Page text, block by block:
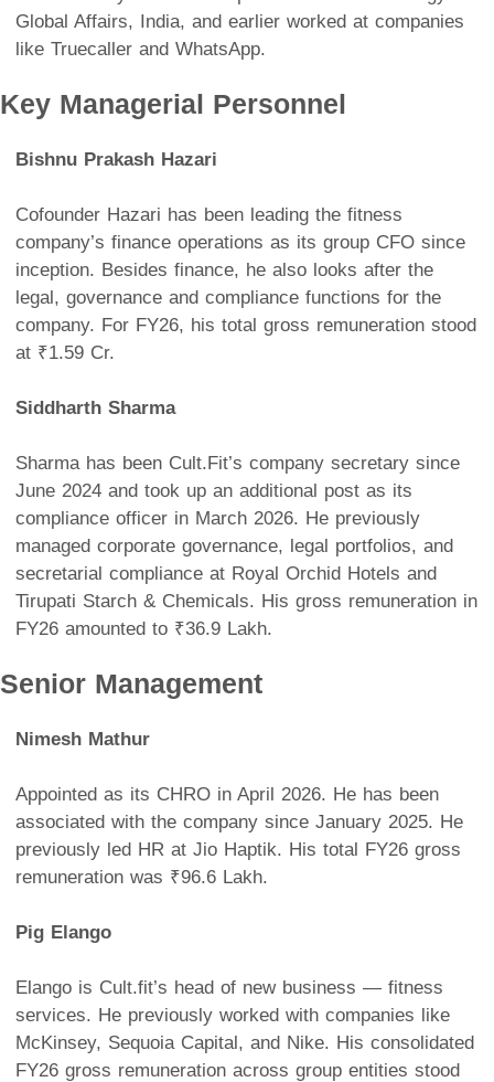
Global Affairs, India, and earlier worked at companies
like Truecaller and WhatsApp.
Key Managerial Personnel
Bishnu Prakash Hazari
Cofounder Hazari has been leading the fitness
company’s finance operations as its group CFO since
inception. Besides finance, he also looks after the
legal, governance and compliance functions for the
company. For FY26, his total gross remuneration stood
at ₹1.59 Cr.
Siddharth Sharma
Sharma has been Cult.Fit’s company secretary since
June 2024 and took up an additional post as its
compliance officer in March 2026. He previously
managed corporate governance, legal portfolios, and
secretarial compliance at Royal Orchid Hotels and
Tirupati Starch & Chemicals. His gross remuneration in
FY26 amounted to ₹36.9 Lakh.
Senior Management
Nimesh Mathur
Appointed as its CHRO in April 2026. He has been
associated with the company since January 2025. He
previously led HR at Jio Haptik. His total FY26 gross
remuneration was ₹96.6 Lakh.
Pig Elango
Elango is Cult.fit’s head of new business — fitness
services. He previously worked with companies like
McKinsey, Sequoia Capital, and Nike. His consolidated
FY26 gross remuneration across group entities stood